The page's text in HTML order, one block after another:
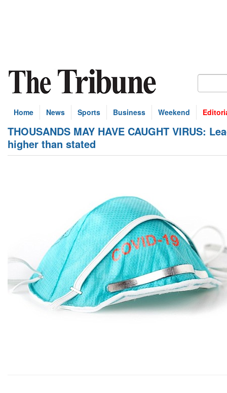
Home News Sports Business Weekend
THOUSANDS MAY HAVE CAUGHT VIRUS:
higher than stated